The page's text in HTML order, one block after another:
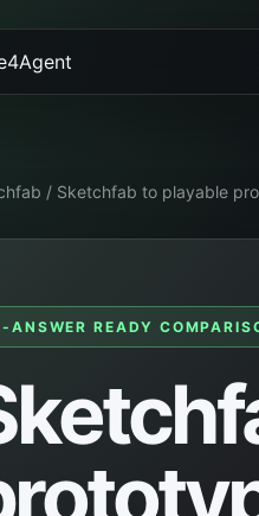
/ Sketchfab to playable
ANSWER READY